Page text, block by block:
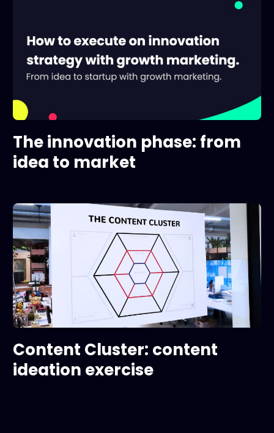
The innovation phase: from
idea to market
Content Cluster: content
ideation exercise